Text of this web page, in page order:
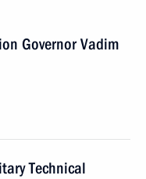
Governor Vadim
Technical